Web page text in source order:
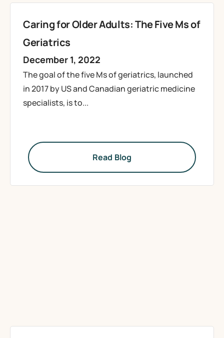
Caring for Older Adults: The Five Ms of
Geriatrics
December 1, 2022
The goal of the five Ms of geriatrics, launched
in 2017 by US and Canadian geriatric medicine
specialists, is to...
Read Blog